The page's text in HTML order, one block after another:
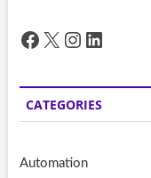
Facebook
X Instagram
LinkedIn
CATEGORIES
Automation